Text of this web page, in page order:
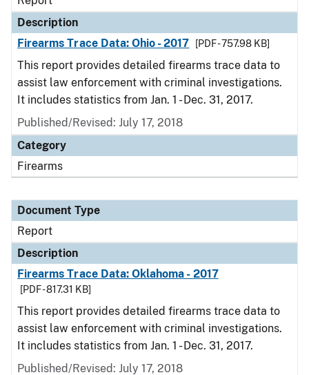
Description
Firearms Trace Data: Ohio - 2017
[PDF - 757.98 KB]
This report provides detailed firearms trace data to
assist law enforcement with criminal investigations.
It includes statistics from Jan. 1 - Dec. 31, 2017.
Published/Revised: July 17, 2018
Category
Firearms
Document Type
Report
Description
Firearms Trace Data: Oklahoma - 2017
[PDF - 817.31 KB]
This report provides detailed firearms trace data to
assist law enforcement with criminal investigations.
It includes statistics from Jan. 1 - Dec. 31, 2017.
Published/Revised: July 17, 2018